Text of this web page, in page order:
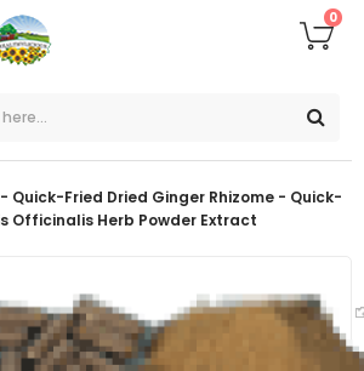
0
- Quick-Fried Dried Ginger Rhizome - Quick-
Officinalis Herb Powder Extract